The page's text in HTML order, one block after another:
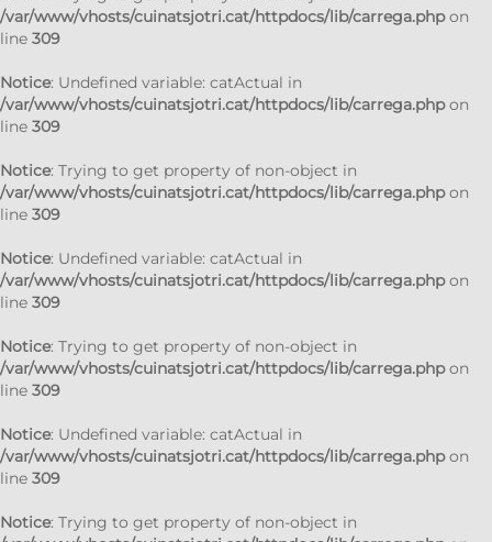
/var/www/vhosts/cuinatsjotri.cat/httpdocs/lib/carrega.phpon
line 309
Notice: Undefined variable: catActual in
/var/www/vhosts/cuinatsjotri.cat/httpdocs/lib/carrega.phpon
line 309
Notice: Trying to get property of non-object in
/var/www/vhosts/cuinatsjotri.cat/httpdocs/lib/carrega.phpon
line 309
Notice: Undefined variable: catActual in
/var/www/vhosts/cuinatsjotri.cat/httpdocs/lib/carrega.phpon
line 309
Notice: Trying to get property of non-object in
/var/www/vhosts/cuinatsjotri.cat/httpdocs/lib/carrega.phpon
line 309
Notice: Undefined variable: catActual in
/var/www/vhosts/cuinatsjotri.cat/httpdocs/lib/carrega.phpon
line 309
Notice: Trying to get property of non-object in